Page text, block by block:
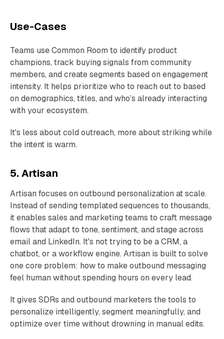
Use-Cases
Teams use Common Room to identify product
champions, track buying signals from community
members, and create segments based on engagement
intensity. It helps prioritize who to reach out to based
on demographics, titles, and who’s already interacting
with your ecosystem.
It's less about cold outreach, more about striking while
the intent is warm.
5. Artisan
Artisan focuses on outbound personalization at scale.
Instead of sending templated sequences to thousands,
it enables sales and marketing teams to craft message
flows that adapt to tone, sentiment, and stage across
email and LinkedIn. It's not trying to be a CRM, a
chatbot, or a workflow engine. Artisan is built to solve
one core problem: how to make outbound messaging
feel human without spending hours on every lead.
It gives SDRs and outbound marketers the tools to
personalize intelligently, segment meaningfully, and
optimize over time without drowning in manual edits.